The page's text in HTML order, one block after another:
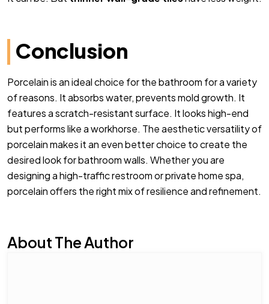
Conclusion
Porcelain is an ideal choice for the bathroom for a variety
of reasons. It absorbs water, prevents mold growth. It
features a scratch-resistant surface. It looks high-end
but performs like a workhorse. The aesthetic versatility of
porcelain makes it an even better choice to create the
desired look for bathroom walls. Whether you are
designing a high-traffic restroom or private home spa,
porcelain offers the right mix of resilience and refinement.
About The Author